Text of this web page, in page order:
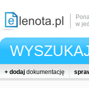
w
+ dodaj dokumentację